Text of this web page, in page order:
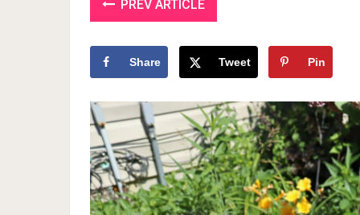
PREV ARTICLE
Share Tweet Pin